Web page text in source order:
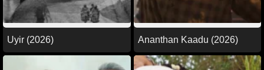
Uyir (2026) Ananthan Kaadu (2026)